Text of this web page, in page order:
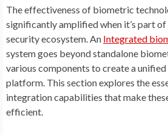
The effectiveness of biometric
significantly amplified when it’s part
security ecosystem. An Integrated
system goes beyond standalone
various components to create a
platform. This section explores the
integration capabilities that make
efficient.